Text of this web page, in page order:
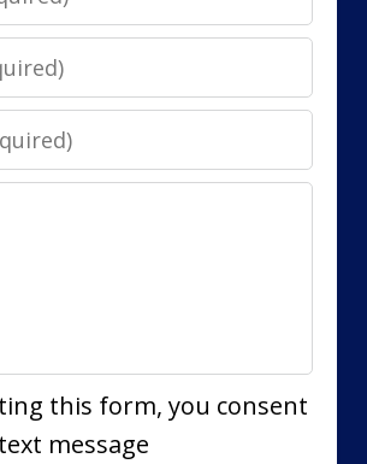
this form, you consent
message